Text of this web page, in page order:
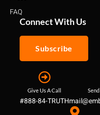
FAQ
Connect With Us
Subscribe
Give Us A Call
#888-84-TRUTH